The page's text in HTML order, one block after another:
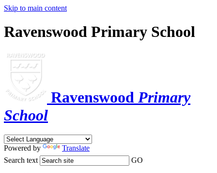
Skip to main content
Ravenswood Primary School
Ravenswood Primary
School
Powered by
Translate
Search text
GO